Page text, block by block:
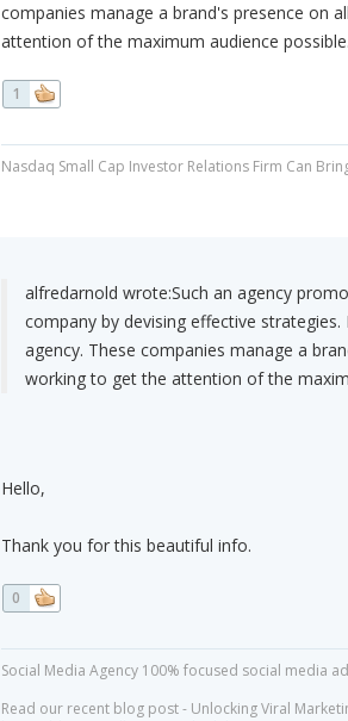
companies manage a brand's presence on
attention of the maximum audience possible.
1
Nasdaq Small Cap Investor Relations Firm Can
alfredarnold wrote:Such an agency
company by devising effective
agency. These companies manage a
working to get the attention of the
Hello,
Thank you for this beautiful info.
0
Social Media Agency 100% focused social media
Read our recent blog post - Unlocking Viral